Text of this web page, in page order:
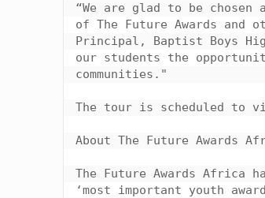
“We are glad to be
of The Future Awards and
Principal, Baptist Boys
our students the
communities."
The tour is scheduled to
About The Future Awards
The Future Awards Africa
‘most important youth